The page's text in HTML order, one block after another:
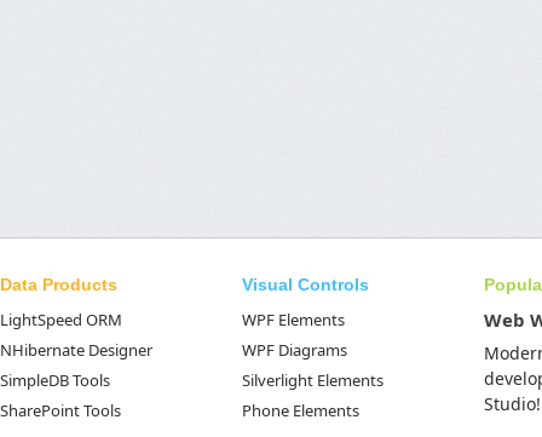
Data Products
LightSpeed ORM
NHibernate Designer
SimpleDB Tools
SharePoint Tools
Visual Controls
WPF Elements
WPF Diagrams
Silverlight Elements
Phone Elements
Web
Studio!